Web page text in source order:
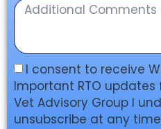
I consent to receive
Important RTO updates
Vet Advisory Group I
unsubscribe at any